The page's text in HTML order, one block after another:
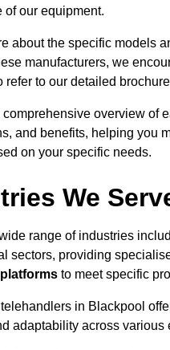
of our equipment.
about the specific models
manufacturers, we
refer to our detailed
comprehensive overview of
and benefits, helping you
on your specific needs.
We
range of industries
sectors, providing
to meet specific
in Blackpool
adaptability across various